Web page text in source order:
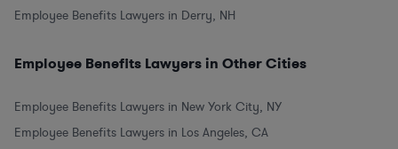
Employee Benefits Lawyers in Derry, NH
Employee Benefits Lawyers in Other Cities
Employee Benefits Lawyers in New York City, NY
Employee Benefits Lawyers in Los Angeles, CA